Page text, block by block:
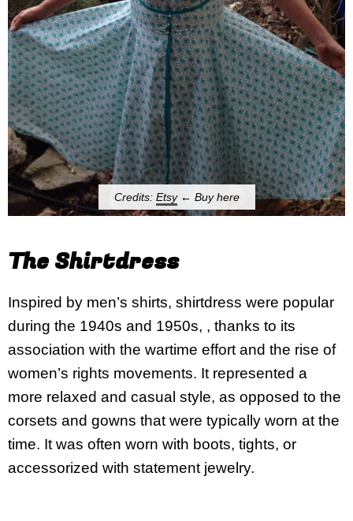
Credits: Etsy← Buy here
The Shirtdress
Inspired by men’s shirts, shirtdress were popular
during the 1940s and 1950s, , thanks to its
association with the wartime effort and the rise of
women’s rights movements. It represented a
more relaxed and casual style, as opposed to the
corsets and gowns that were typically worn at the
time. It was often worn with boots, tights, or
accessorized with statement jewelry.